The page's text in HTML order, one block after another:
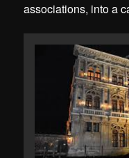
associations, into a